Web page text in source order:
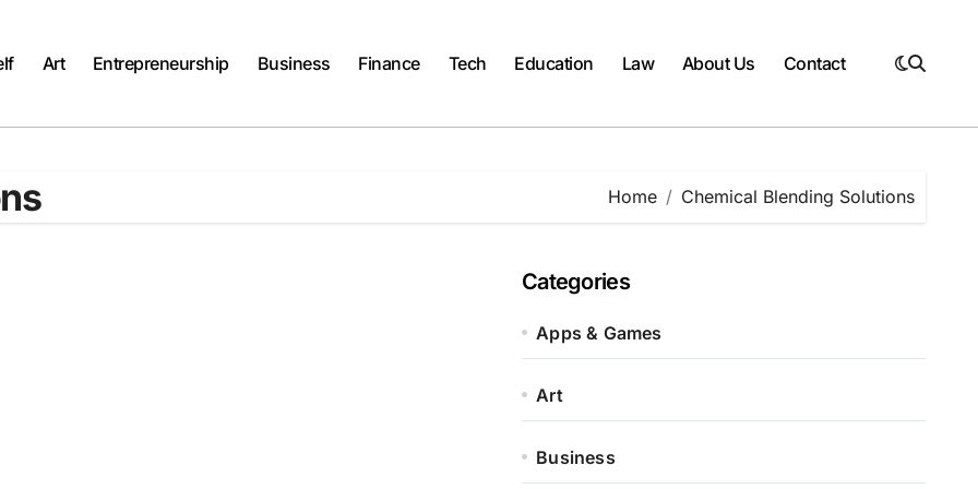
Art Entrepreneurship Business Finance Tech Education Law About Us Contact
Home Chemical Blending Solutions
Categories
Apps & Games
Art
Business